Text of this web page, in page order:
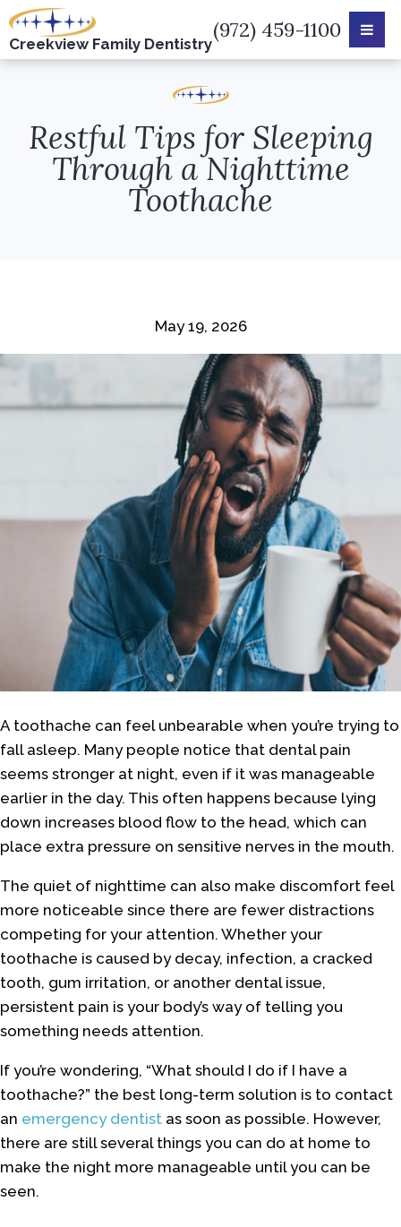
Creekview Family Dentistry
(972) 459-1100
Restful Tips for Sleeping
Through a Nighttime
Toothache
May 19, 2026
A toothache can feel unbearable when you’re trying to
fall asleep. Many people notice that dental pain
seems stronger at night, even if it was manageable
earlier in the day. This often happens because lying
down increases blood flow to the head, which can
place extra pressure on sensitive nerves in the mouth.
The quiet of nighttime can also make discomfort feel
more noticeable since there are fewer distractions
competing for your attention. Whether your
toothache is caused by decay, infection, a cracked
tooth, gum irritation, or another dental issue,
persistent pain is your body’s way of telling you
something needs attention.
If you’re wondering, “What should I do if I have a
toothache?” the best long-term solution is to contact
an emergency dentist as soon as possible. However,
there are still several things you can do at home to
make the night more manageable until you can be
seen.